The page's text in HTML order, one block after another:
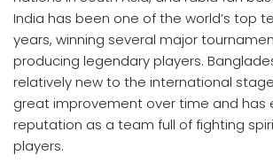
India has been one of the world’s top
years, winning several major
producing legendary players.
relatively new to the international
great improvement over time and has
reputation as a team full of fighting
players.